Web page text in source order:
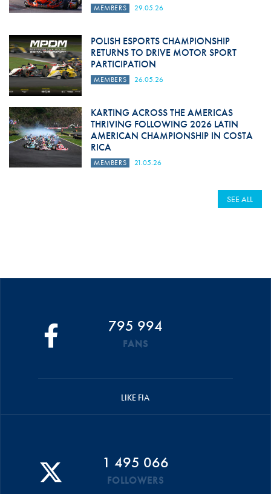
MEMBERS 29.05.26
POLISH ESPORTS CHAMPIONSHIP
RETURNS TO DRIVE MOTOR SPORT
PARTICIPATION
MEMBERS 26.05.26
KARTING ACROSS THE AMERICAS
THRIVING FOLLOWING 2026 LATIN
AMERICAN CHAMPIONSHIP IN COSTA
RICA
MEMBERS 21.05.26
SEE ALL
795 994
FANS
LIKE FIA
1 495 066
FOLLOWERS